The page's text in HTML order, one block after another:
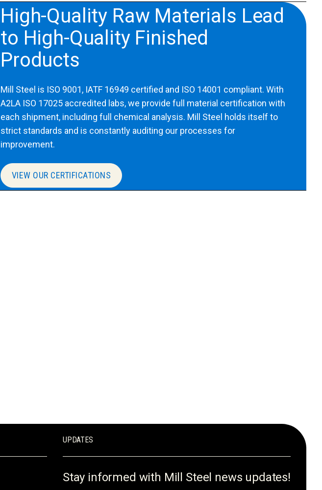
High-Quality Raw Materials Lead
to High-Quality Finished
Products
Mill Steel is ISO 9001, IATF 16949 certified and ISO 14001 compliant. With
A2LA ISO 17025 accredited labs, we provide full material certification with
each shipment, including full chemical analysis. Mill Steel holds itself to
strict standards and is constantly auditing our processes for
improvement.
VIEW OUR CERTIFICATIONS
UPDATES
Stay informed with Mill Steel news updates!